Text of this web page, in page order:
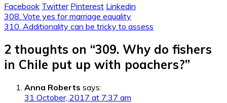
Facebook Twitter Pinterest Linkedin
Post
navigation
308. Vote yes for marriage equality
310. Additionality can be tricky to assess
2 thoughts on “309. Why do fishers
in Chile put up with poachers?”
Anna Roberts says:
31 October, 2017 at 7:37 am